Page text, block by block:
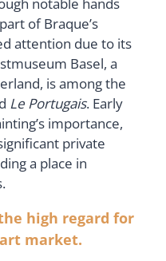
of Braque’s
attention due to its
Basel, a
is among the
Le Portugais. Early
importance,
private
a place in
high regard for
market.